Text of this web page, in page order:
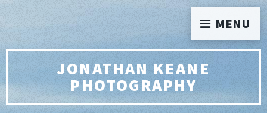
JONATHAN KEANE
PHOTOGRAPHY
MENU